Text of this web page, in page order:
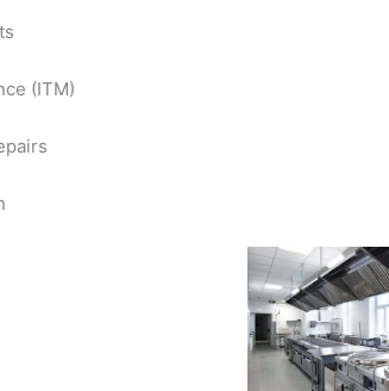
(ITM)